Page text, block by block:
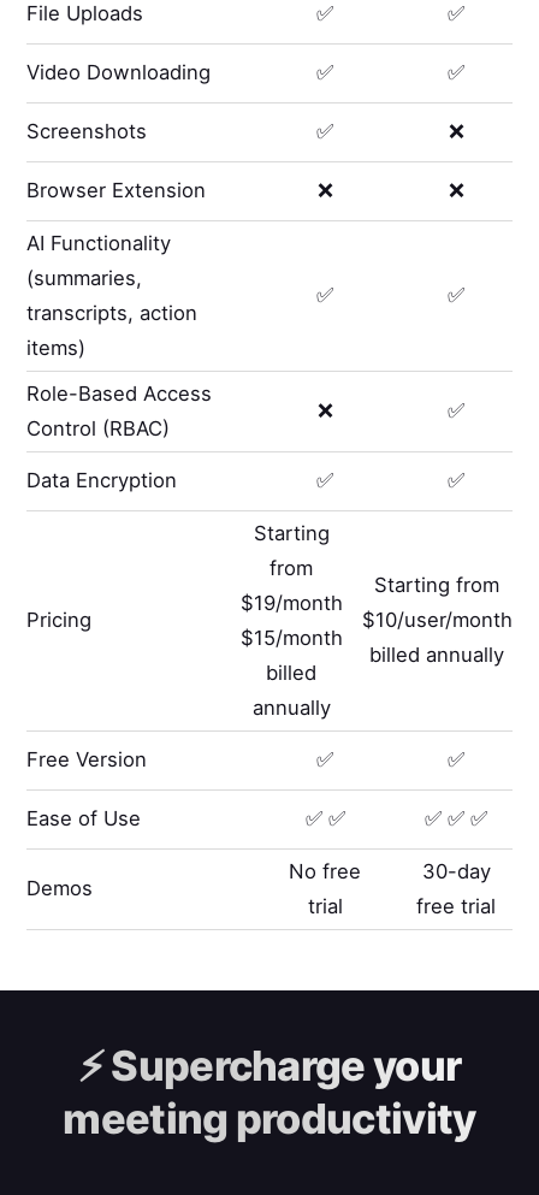
File Uploads ✅ ✅
Video Downloading ✅ ✅
Screenshots ✅ ❌
Browser Extension ❌ ❌
AI Functionality
(summaries,
transcripts, action
items)
✅ ✅
Role-Based Access
Control (RBAC)
❌ ✅
Data Encryption ✅ ✅
Pricing
Starting
from
$19/month
$15/month
billed
annually
Starting from
$10/user/month
billed annually
Free Version ✅ ✅
Ease of Use ✅ ✅ ✅ ✅ ✅
Demos
No free
trial
30-day
free trial
⚡️Supercharge your
meeting productivity